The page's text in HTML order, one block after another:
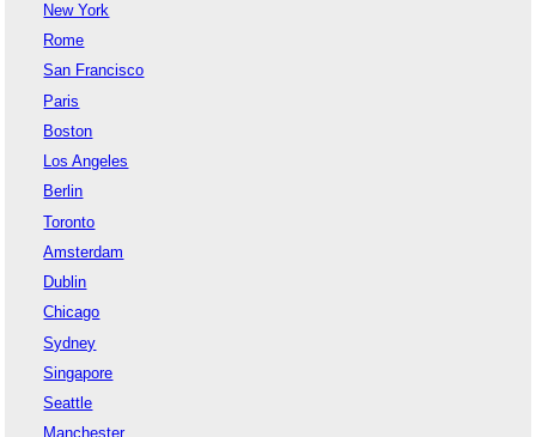
New York
Rome
San Francisco
Paris
Boston
Los Angeles
Berlin
Toronto
Amsterdam
Dublin
Chicago
Sydney
Singapore
Seattle
Manchester